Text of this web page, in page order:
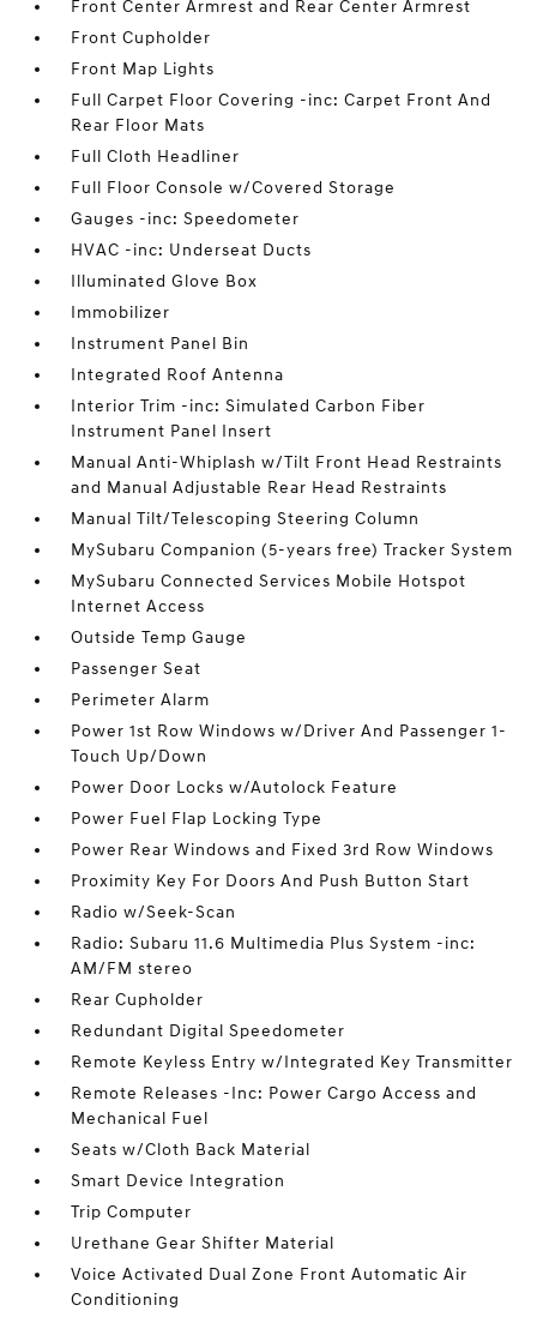
Front Center Armrest and Rear Center Armrest
Front Cupholder
Front Map Lights
Full Carpet Floor Covering -inc: Carpet Front And
Rear Floor Mats
Full Cloth Headliner
Full Floor Console w/Covered Storage
Gauges -inc: Speedometer
HVAC -inc: Underseat Ducts
Illuminated Glove Box
Immobilizer
Instrument Panel Bin
Integrated Roof Antenna
Interior Trim -inc: Simulated Carbon Fiber
Instrument Panel Insert
Manual Anti-Whiplash w/Tilt Front Head Restraints
and Manual Adjustable Rear Head Restraints
Manual Tilt/Telescoping Steering Column
MySubaru Companion (5-years free) Tracker System
MySubaru Connected Services Mobile Hotspot
Internet Access
Outside Temp Gauge
Passenger Seat
Perimeter Alarm
Power 1st Row Windows w/Driver And Passenger 1-
Touch Up/Down
Power Door Locks w/Autolock Feature
Power Fuel Flap Locking Type
Power Rear Windows and Fixed 3rd Row Windows
Proximity Key For Doors And Push Button Start
Radio w/Seek-Scan
Radio: Subaru 11.6 Multimedia Plus System -inc:
AM/FM stereo
Rear Cupholder
Redundant Digital Speedometer
Remote Keyless Entry w/Integrated Key Transmitter
Remote Releases -Inc: Power Cargo Access and
Mechanical Fuel
Seats w/Cloth Back Material
Smart Device Integration
Trip Computer
Urethane Gear Shifter Material
Voice Activated Dual Zone Front Automatic Air
Conditioning